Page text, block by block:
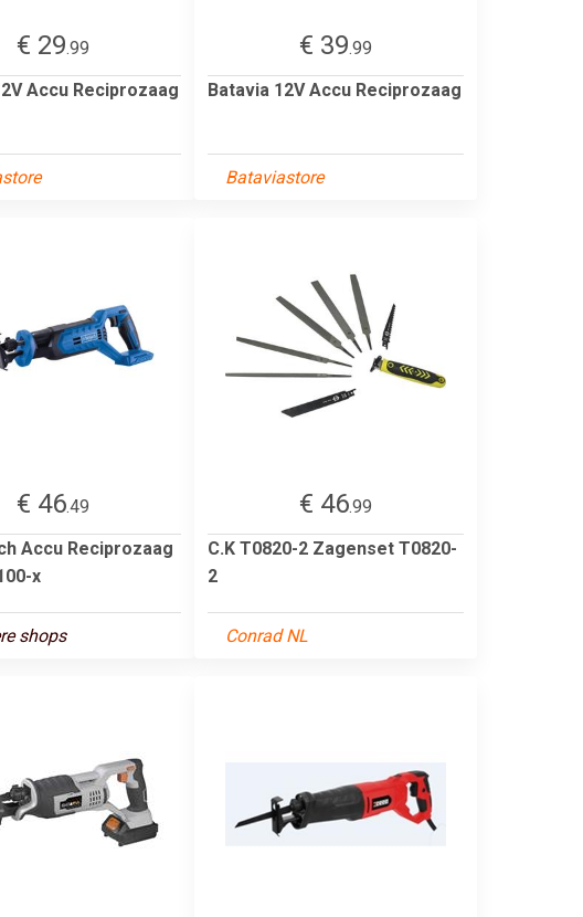
€ 29.99
Accu Reciprozaag
€ 39.99
Batavia 12V Accu Reciprozaag
Bataviastore
€ 46.49
Accu Reciprozaag
x
shops
€ 46.99
C.K T0820-2 Zagenset T0820-
2
Conrad NL